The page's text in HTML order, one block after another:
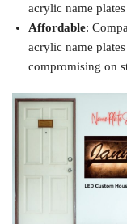
acrylic name
Affordable:
acrylic name
compromising on